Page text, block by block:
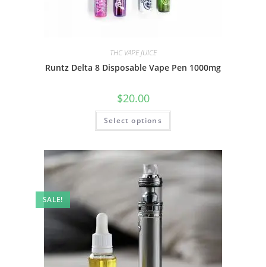
THC VAPE JUICE
Runtz Delta 8 Disposable Vape Pen 1000mg
$20.00
Select options
SALE!